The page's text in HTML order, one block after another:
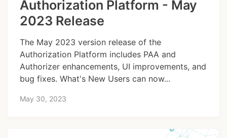
Authorization Platform - May
2023 Release
The May 2023 version release of the
Authorization Platform includes PAA and
Authorizer enhancements, UI improvements, and
bug fixes. What's New Users can now...
May 30, 2023